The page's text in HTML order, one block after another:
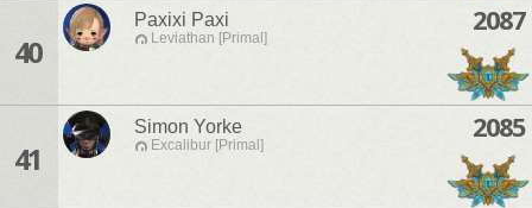
40
Paxixi Paxi
Leviathan [Primal]
2087
41
Simon Yorke
Excalibur [Primal]
2085